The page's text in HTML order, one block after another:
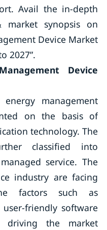
Avail the in-depth
synopsis on
Device Market
2027”.
Device
management
on the basis of
technology. The
classified into
service. The
industry are facing
factors such as
friendly software
driving the market